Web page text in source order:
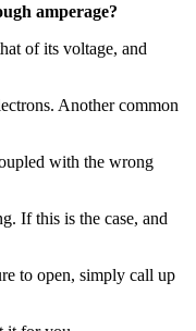
amperage?
of its voltage, and
Another common
with the wrong
If this is the case, and
to open, simply call up